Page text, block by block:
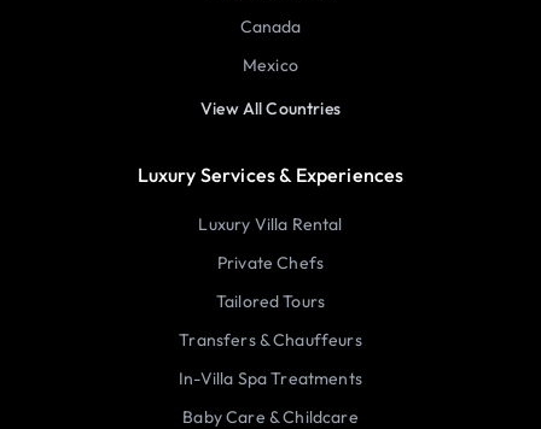
Canada
Mexico
View All Countries
Luxury Services & Experiences
Luxury Villa Rental
Private Chefs
Tailored Tours
Transfers & Chauffeurs
In-Villa Spa Treatments
Baby Care & Childcare